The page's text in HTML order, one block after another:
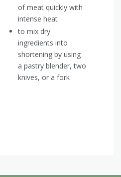
of meat quickly with
intense heat
to mix dry
ingredients into
shortening by using
a pastry blender, two
knives, or a fork